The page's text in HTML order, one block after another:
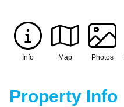
Info Map Photos
Property Info